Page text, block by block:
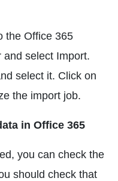
the Office 365
and select Import.
select it. Click on
the import job.
in Office 365
you can check the
should check that